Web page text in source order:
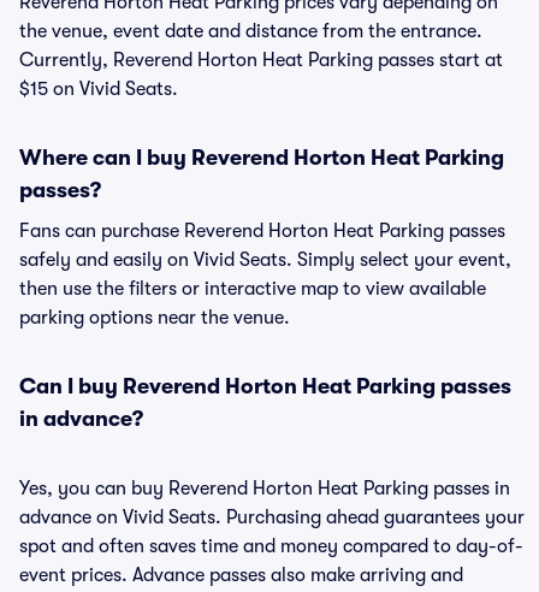
the venue, event date and distance from the entrance.
Currently, Reverend Horton Heat Parking passes start at
$15 on Vivid Seats.
Where can I buy Reverend Horton Heat Parking
passes?
Fans can purchase Reverend Horton Heat Parking passes
safely and easily on Vivid Seats. Simply select your event,
then use the filters or interactive map to view available
parking options near the venue.
Can I buy Reverend Horton Heat Parking passes
in advance?
Yes, you can buy Reverend Horton Heat Parking passes in
advance on Vivid Seats. Purchasing ahead guarantees your
spot and often saves time and money compared to day-of-
event prices. Advance passes also make arriving and